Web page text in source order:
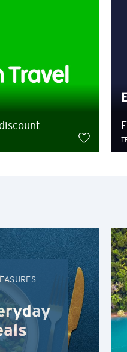
be subject to the
and Citibank shall not bear
to such information
an endorsement by
also makes no
Hong Kong
Kong